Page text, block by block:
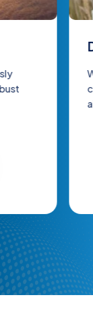
We assist
captivating,
aids in your